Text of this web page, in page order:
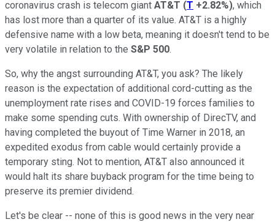
coronavirus crash is telecom giant AT&T (T +2.82%), which
has lost more than a quarter of its value. AT&T is a highly
defensive name with a low beta, meaning it doesn't tend to be
very volatile in relation to the S&P 500.
So, why the angst surrounding AT&T, you ask? The likely
reason is the expectation of additional cord-cutting as the
unemployment rate rises and COVID-19 forces families to
make some spending cuts. With ownership of DirecTV, and
having completed the buyout of Time Warner in 2018, an
expedited exodus from cable would certainly provide a
temporary sting. Not to mention, AT&T also announced it
would halt its share buyback program for the time being to
preserve its premier dividend.
Let's be clear -- none of this is good news in the very near